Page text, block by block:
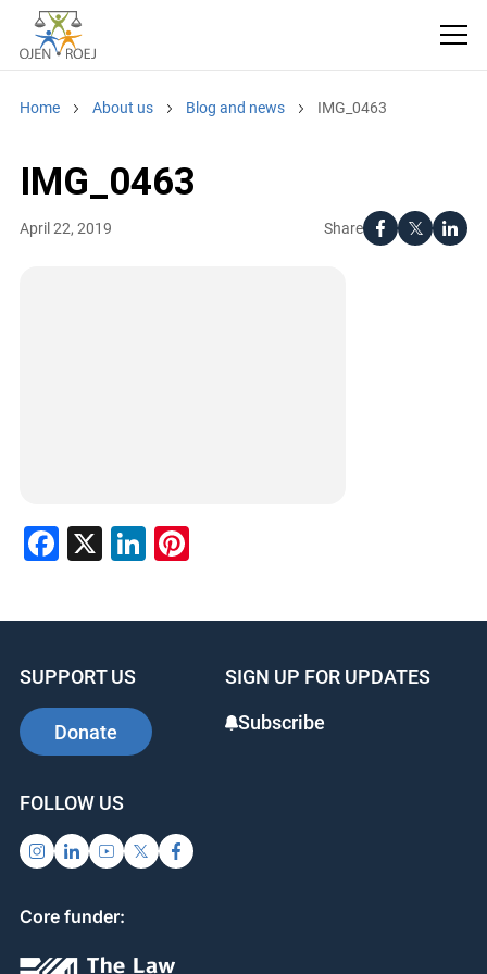
Home About us Blog and news IMG_0463
IMG_0463
Share
April 22, 2019
Facebook
X LinkedIn
Pinterest
SUPPORT US
Donate
SIGN UP FOR UPDATES
Subscribe
FOLLOW US
Core funder: